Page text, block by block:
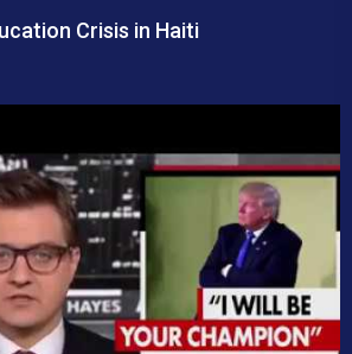
Crisis in Haiti